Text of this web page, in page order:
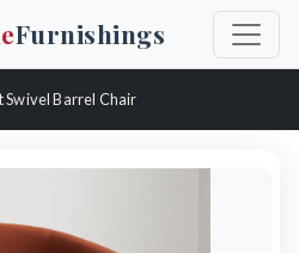
Furnishings
Swivel Barrel Chair